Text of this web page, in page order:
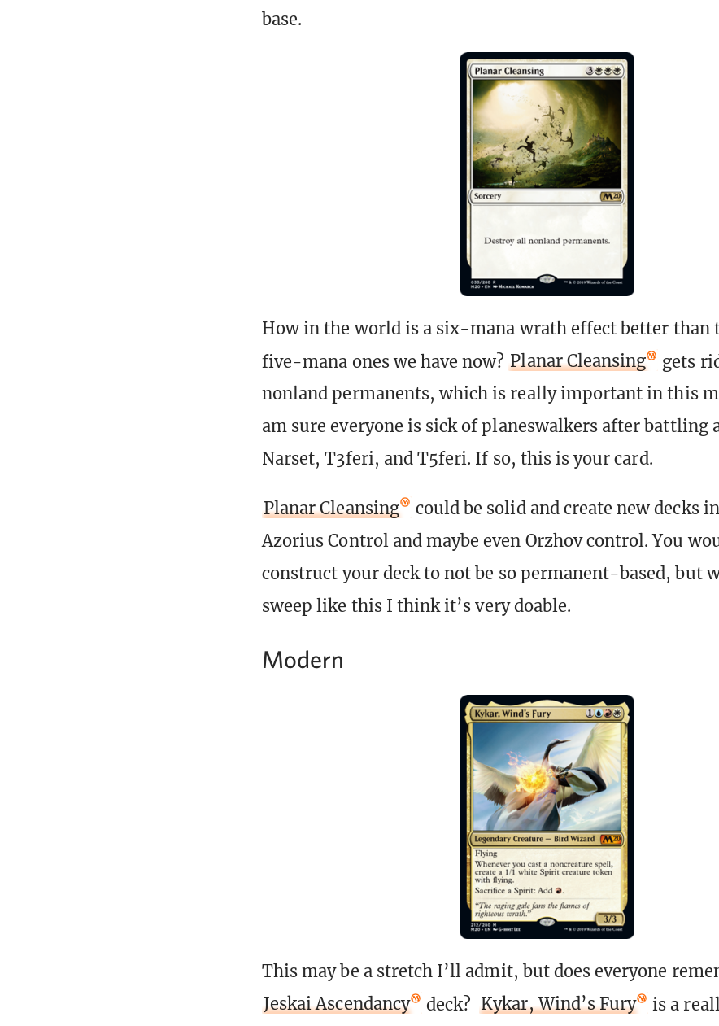
base.
How in the world is a six-mana wrath effect better than
five-mana ones we have now? Planar Cleansing
gets
nonland permanents, which is really important in this
am sure everyone is sick of planeswalkers after battling
Narset, T3feri, and T5feri. If so, this is your card.
Planar Cleansing
could be solid and create new decks
Azorius Control and maybe even Orzhov control. You
construct your deck to not be so permanent-based, but
sweep like this I think it’s very doable.
Modern
This may be a stretch I’ll admit, but does everyone
Jeskai Ascendancy
deck? Kykar, Wind’s Fury is a